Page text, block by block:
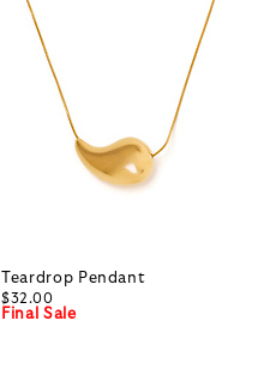
Teardrop Pendant
$32.00
Final Sale